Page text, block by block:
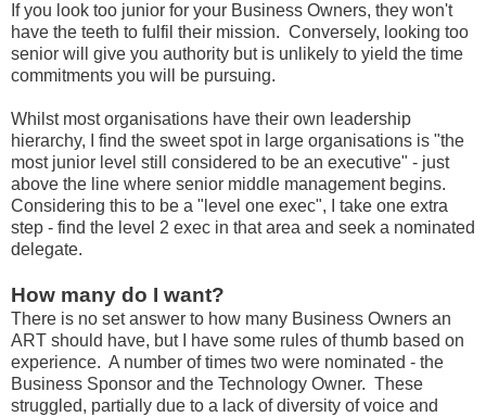
If you look too junior for your Business Owners, they won't
have the teeth to fulfil their mission. Conversely, looking too
senior will give you authority but is unlikely to yield the time
commitments you will be pursuing.
Whilst most organisations have their own leadership
hierarchy, I find the sweet spot in large organisations is "the
most junior level still considered to be an executive" - just
above the line where senior middle management begins.
Considering this to be a "level one exec", I take one extra
step - find the level 2 exec in that area and seek a nominated
delegate.
How many do I want?
There is no set answer to how many Business Owners an
ART should have, but I have some rules of thumb based on
experience. A number of times two were nominated - the
Business Sponsor and the Technology Owner. These
struggled, partially due to a lack of diversity of voice and